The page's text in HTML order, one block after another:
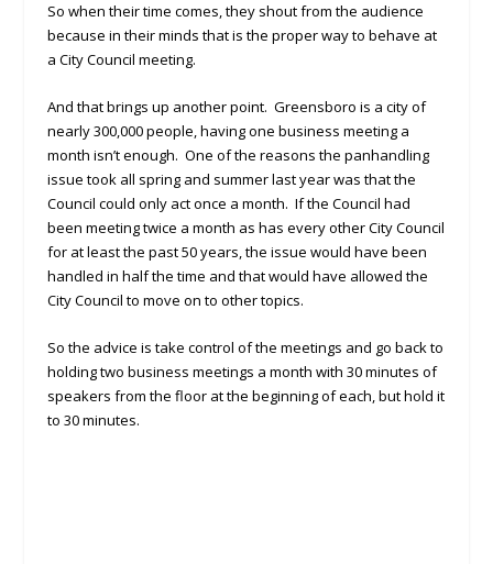
So when their time comes, they shout from the audience
because in their minds that is the proper way to behave at
a City Council meeting.
And that brings up another point. Greensboro is a city of
nearly 300,000 people, having one business meeting a
month isn’t enough. One of the reasons the panhandling
issue took all spring and summer last year was that the
Council could only act once a month. If the Council had
been meeting twice a month as has every other City Council
for at least the past 50 years, the issue would have been
handled in half the time and that would have allowed the
City Council to move on to other topics.
So the advice is take control of the meetings and go back to
holding two business meetings a month with 30 minutes of
speakers from the floor at the beginning of each, but hold it
to 30 minutes.